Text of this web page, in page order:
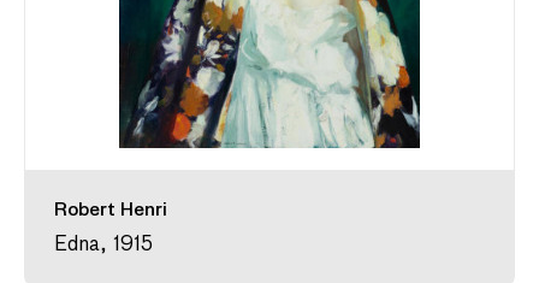
Robert Henri
Edna, 1915